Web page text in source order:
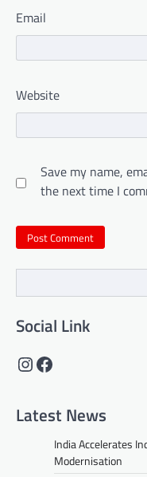
Email
Website
Save my name,
the next time I
Social Link
Instagram
Facebook
Latest News
India Accelerates
Modernisation